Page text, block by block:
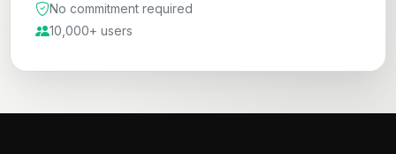
No commitment required
10,000+ users